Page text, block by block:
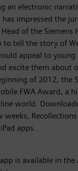
an electronic
impressed the
of the Siemens
to tell the story of
appeal to young
excite them about
of 2012, the
FWA Award, a
world.
apps.
is available in the